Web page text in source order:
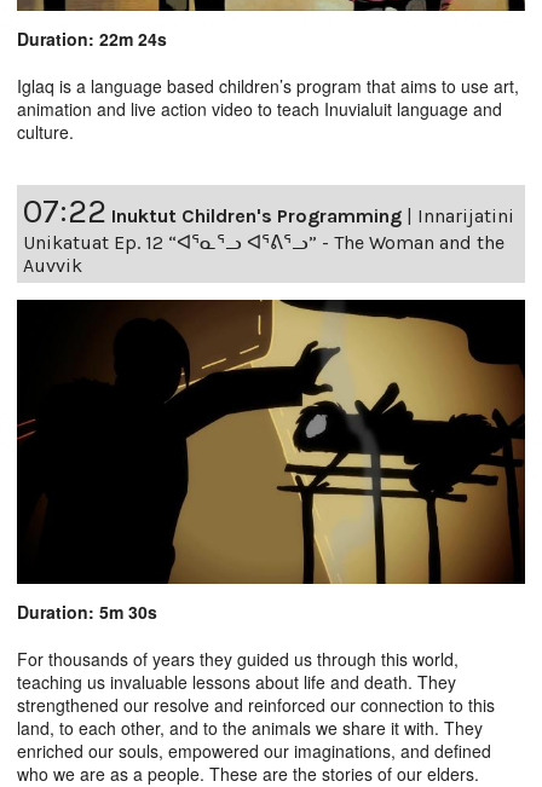
Duration: 22m 24s
Iglaq is a language based children’s program that aims to use art,
animation and live action video to teach Inuvialuit language and
culture.
07:22 Inuktut Children's Programming | Innarijatini
Unikatuat Ep. 12 “ᐊᕐᓇᕐᓗ ᐊᕐᕕᕐᓗ” - The Woman and the
Auvvik
Duration: 5m 30s
For thousands of years they guided us through this world,
teaching us invaluable lessons about life and death. They
strengthened our resolve and reinforced our connection to this
land, to each other, and to the animals we share it with. They
enriched our souls, empowered our imaginations, and defined
who we are as a people. These are the stories of our elders.